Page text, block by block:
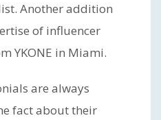
Another addition
of influencer
YKONE in Miami.
are always
fact about their